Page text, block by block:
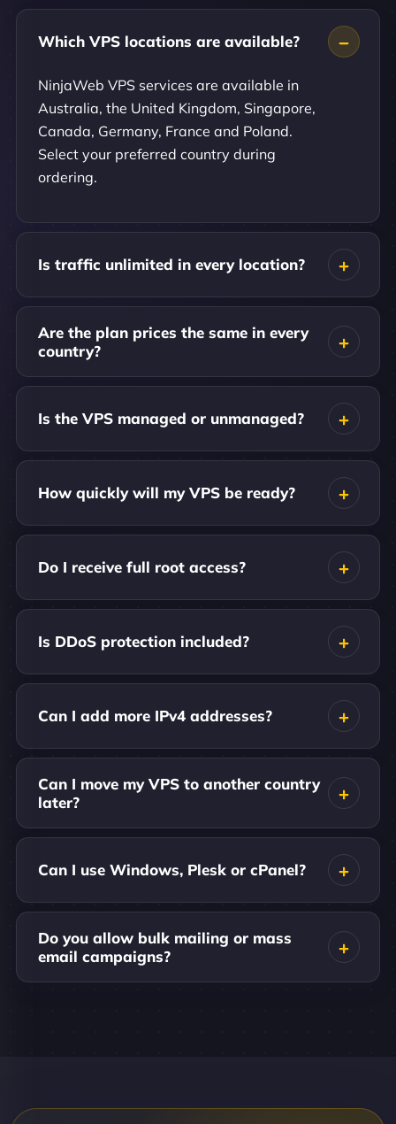
Which VPS locations are available?
NinjaWeb VPS services are available in
Australia, the United Kingdom, Singapore,
Canada, Germany, France and Poland.
Select your preferred country during
ordering.
Is traffic unlimited in every location?
Are the plan prices the same in every
country?
Is the VPS managed or unmanaged?
How quickly will my VPS be ready?
Do I receive full root access?
Is DDoS protection included?
Can I add more IPv4 addresses?
Can I move my VPS to another country
later?
Can I use Windows, Plesk or cPanel?
Do you allow bulk mailing or mass
email campaigns?